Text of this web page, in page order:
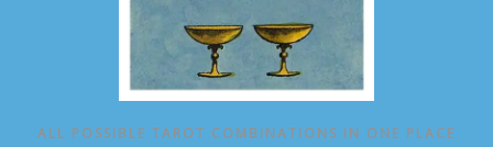
ALL POSSIBLE TAROT COMBINATIONS IN ONE PLACE